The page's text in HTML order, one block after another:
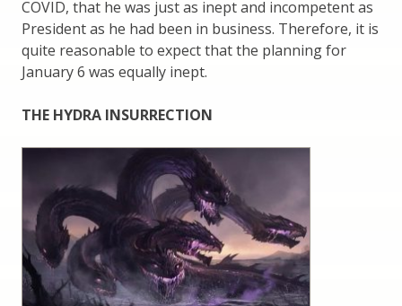
COVID, that he was just as inept and incompetent as
President as he had been in business. Therefore, it is
quite reasonable to expect that the planning for
January 6 was equally inept.
THE HYDRA INSURRECTION